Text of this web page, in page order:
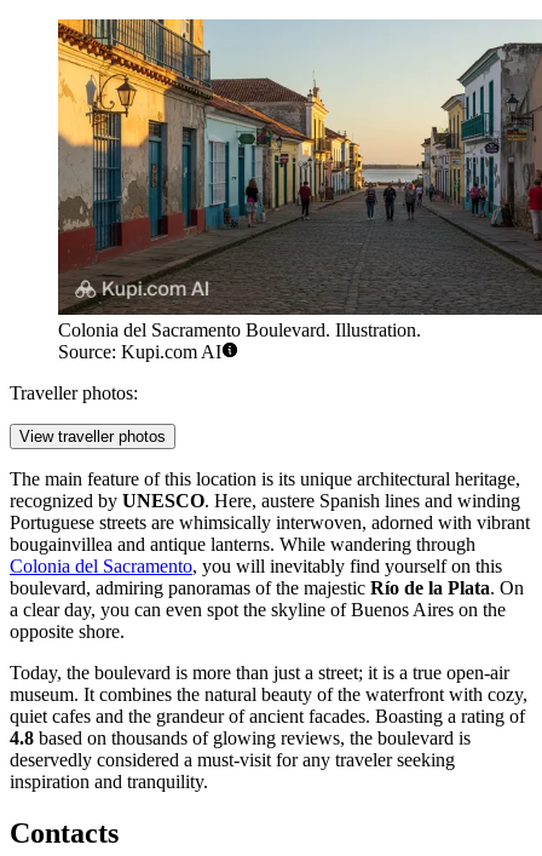
Colonia del Sacramento Boulevard. Illustration.
Source: Kupi.com AI
Traveller photos:
View traveller photos
The main feature of this location is its unique architectural heritage,
recognized by UNESCO. Here, austere Spanish lines and winding
Portuguese streets are whimsically interwoven, adorned with vibrant
bougainvillea and antique lanterns. While wandering through
Colonia del Sacramento, you will inevitably find yourself on this
boulevard, admiring panoramas of the majestic Río de la Plata. On
a clear day, you can even spot the skyline of Buenos Aires on the
opposite shore.
Today, the boulevard is more than just a street; it is a true open-air
museum. It combines the natural beauty of the waterfront with cozy,
quiet cafes and the grandeur of ancient facades. Boasting a rating of
4.8 based on thousands of glowing reviews, the boulevard is
deservedly considered a must-visit for any traveler seeking
inspiration and tranquility.
Contacts